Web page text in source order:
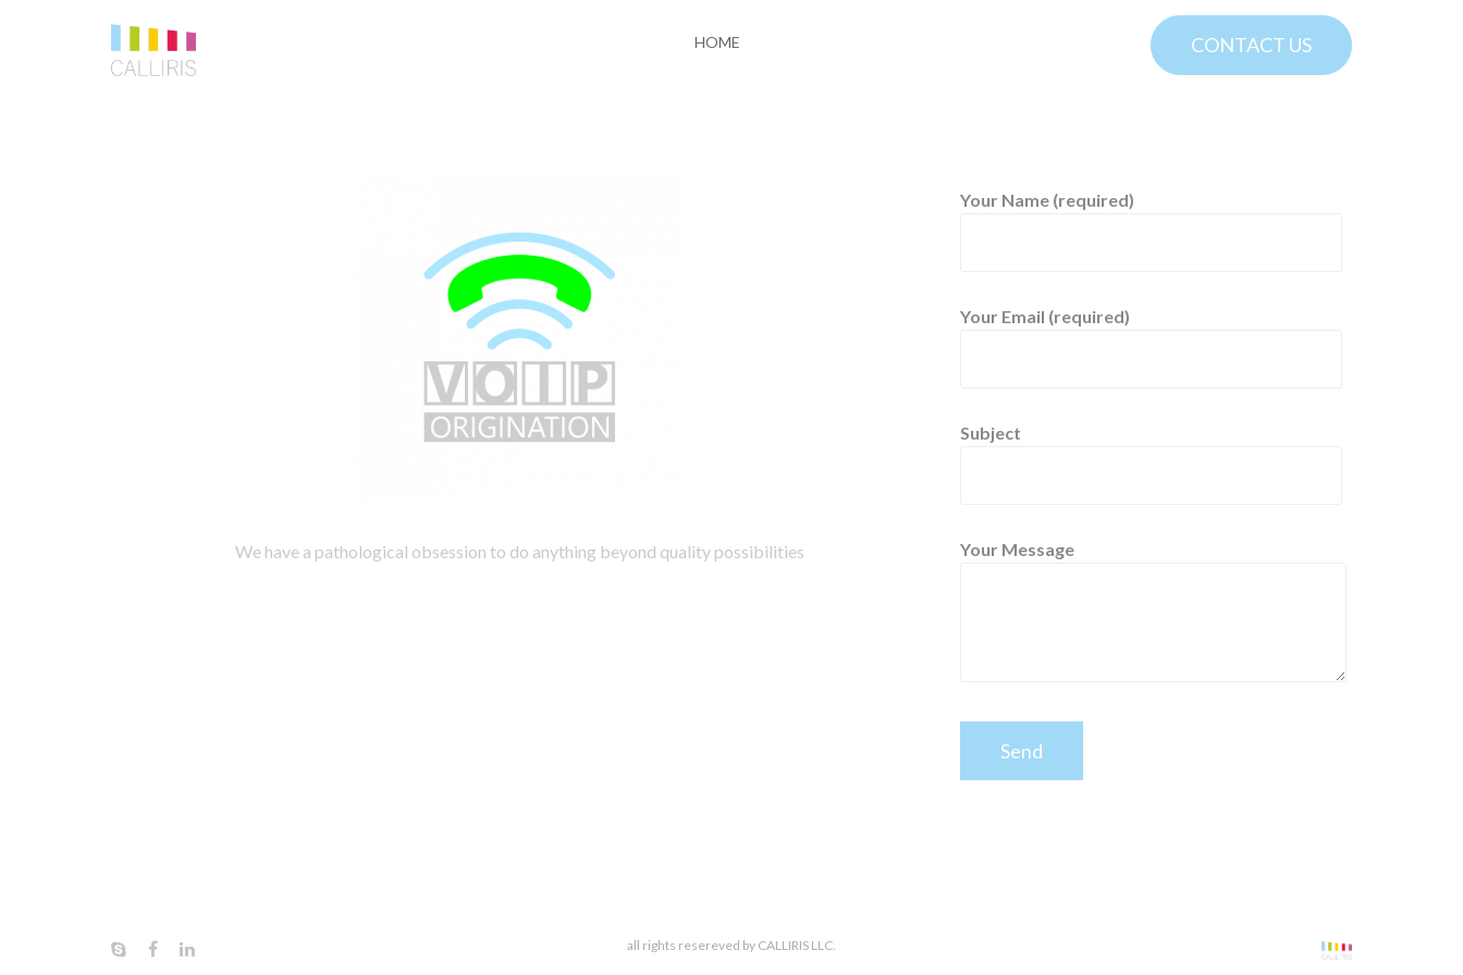
CONTACT US
HOME
We have a pathological obsession to do anything beyond quality possibilities
Your Name (required)
Your Email (required)
Subject
Your Message
all rights resereved by CALLIRIS LLC.